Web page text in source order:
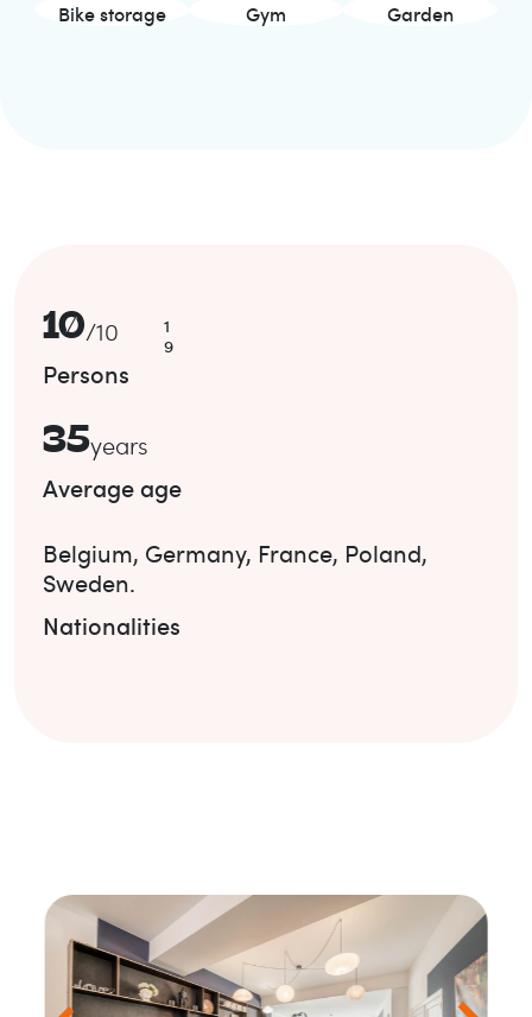
Bike storage
Gym Garden
10/10
1
9
Persons
35years
Average age
Belgium, Germany, France, Poland,
Sweden.
Nationalities